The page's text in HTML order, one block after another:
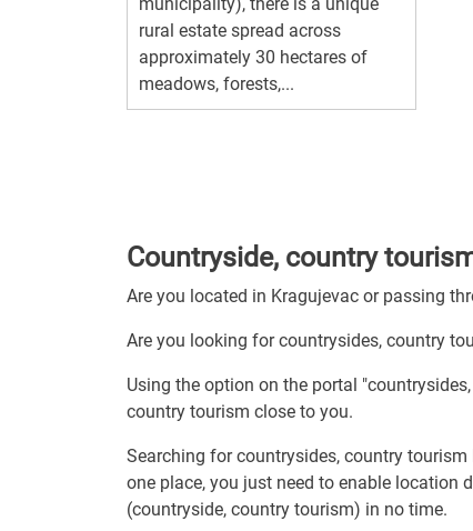
rural estate spread across
approximately 30 hectares of
meadows, forests,...
Countryside, country
Are you located in Kragujevac or passing
Are you looking for countrysides, country
Using the option on the portal
country tourism close to you.
Searching for countrysides, country
one place, you just need to enable location
(countryside, country tourism) in no time.